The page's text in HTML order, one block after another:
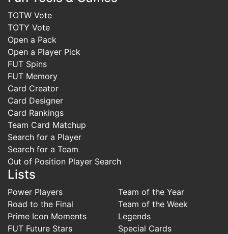
TOTW Vote
TOTY Vote
Open a Pack
Open a Player Pick
FUT Spins
FUT Memory
Card Creator
Card Designer
Card Rankings
Team Card Matchup
Search for a Player
Search for a Team
Out of Position Player Search
Lists
Power Players
Road to the Final
Prime Icon Moments
FUT Future Stars
Team of the Year
Team of the Week
Legends
Special Cards